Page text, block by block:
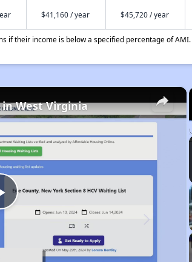
$41,160 / year $45,720 / year
if their income is below a specified percentage of AMI.
×
Play
Video
West Virginia